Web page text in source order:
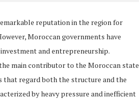
reputation in the region for
Moroccan governments have
and entrepreneurship.
main contributor to the Moroccan state
that regard both the structure and the
by heavy pressure and inefficient